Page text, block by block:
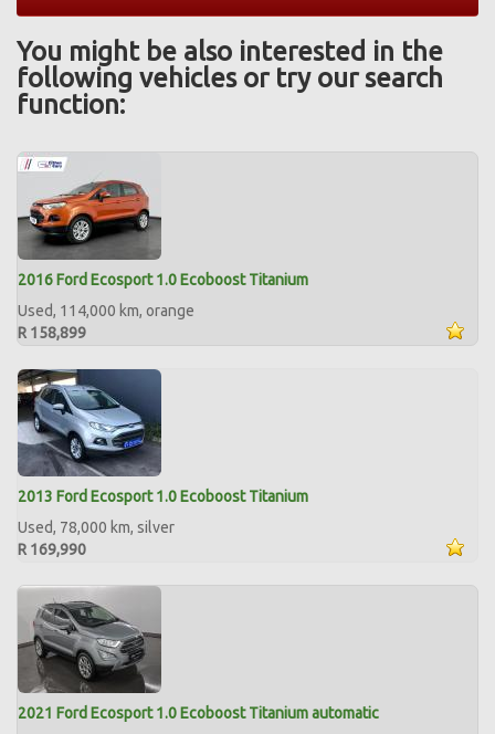
You might be also interested in the
following vehicles or try our search
function:
2016 Ford Ecosport 1.0 Ecoboost Titanium
Used, 114,000 km, orange
R 158,899
2013 Ford Ecosport 1.0 Ecoboost Titanium
Used, 78,000 km, silver
R 169,990
2021 Ford Ecosport 1.0 Ecoboost Titanium automatic